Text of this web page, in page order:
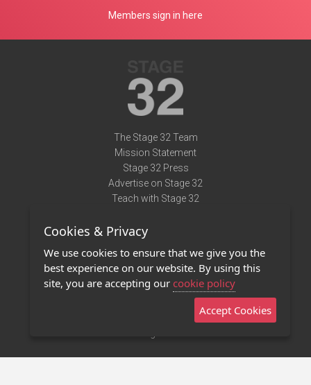
Members sign in here
The Stage 32 Team
Mission Statement
Stage 32 Press
Advertise on Stage 32
Teach with Stage 32
Terms of Use
Privacy Policy
Contact Us
Stage 32 Mobile App
Cookies & Privacy
We use cookies to ensure that we give you the
best experience on our website. By using this
site, you are accepting our cookie policy
Accept Cookies